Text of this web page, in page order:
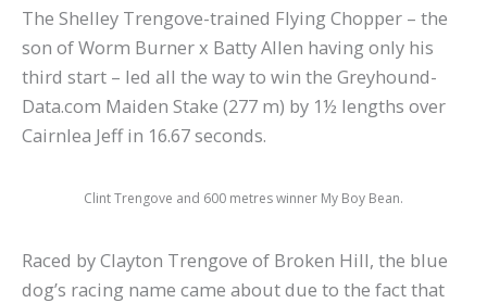
The Shelley Trengove-trained Flying Chopper – the
son of Worm Burner x Batty Allen having only his
third start – led all the way to win the Greyhound-
Data.com Maiden Stake (277 m) by 1½ lengths over
Cairnlea Jeff in 16.67 seconds.
Clint Trengove and 600 metres winner My Boy Bean.
Raced by Clayton Trengove of Broken Hill, the blue
dog’s racing name came about due to the fact that